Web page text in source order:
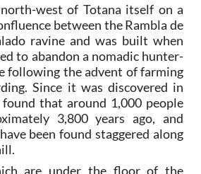
west of Totana itself on a
between the Rambla de
ravine and was built when
to abandon a nomadic hunter-
following the advent of farming
Since it was discovered in
that around 1,000 people
3,800 years ago, and
been found staggered along
are under the floor of the